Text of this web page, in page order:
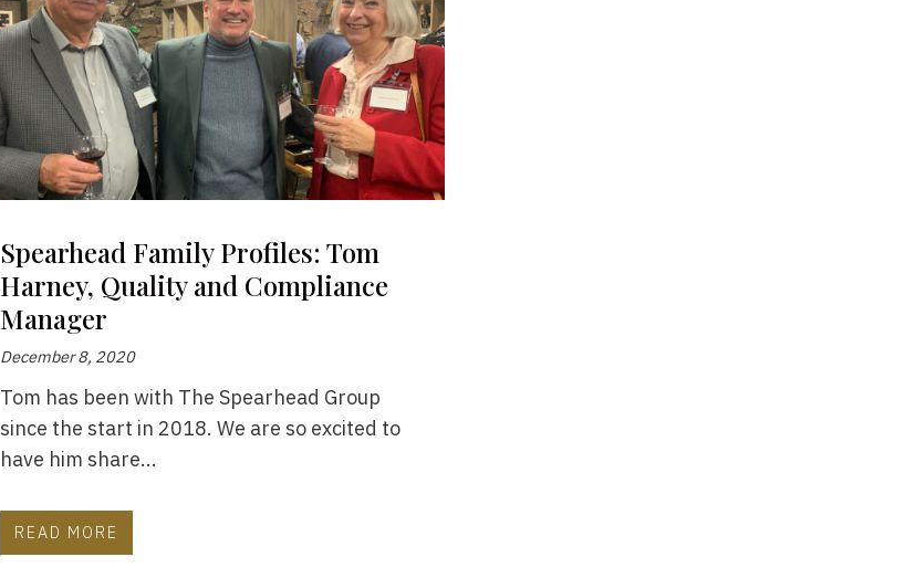
Spearhead Family Profiles: Tom
Harney, Quality and Compliance
Manager
December 8, 2020
Tom has been with The Spearhead Group
since the start in 2018. We are so excited to
have him share...
READ MORE